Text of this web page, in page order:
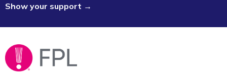
Show your support →